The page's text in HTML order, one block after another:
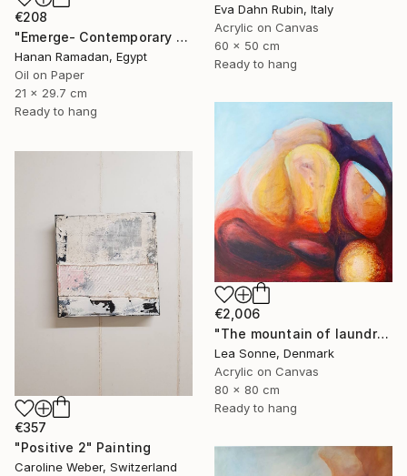
€208
"Emerge- Contemporary Figurative Oil Painting" Painting
Hanan Ramadan, Egypt
Oil on Paper
21 x 29.7 cm
Ready to hang
Eva Dahn Rubin, Italy
Acrylic on Canvas
60 x 50 cm
Ready to hang
€2,006
"The mountain of laundry at sunset" Painting
Lea Sonne, Denmark
Acrylic on Canvas
80 x 80 cm
Ready to hang
€357
"Positive 2" Painting
Caroline Weber, Switzerland